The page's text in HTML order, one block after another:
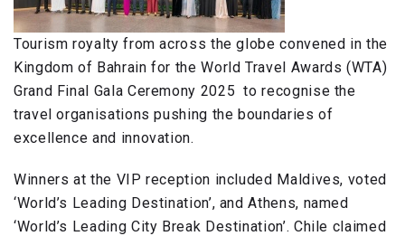
Tourism royalty from across the globe convened in the
Kingdom of Bahrain for the World Travel Awards (WTA)
Grand Final Gala Ceremony 2025 to recognise the
travel organisations pushing the boundaries of
excellence and innovation.
Winners at the VIP reception included Maldives, voted
‘World’s Leading Destination’, and Athens, named
‘World’s Leading City Break Destination’. Chile claimed